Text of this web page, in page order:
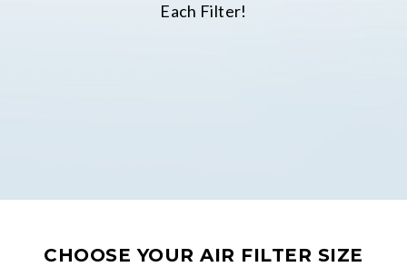
Each Filter!
CHOOSE YOUR AIR FILTER SIZE